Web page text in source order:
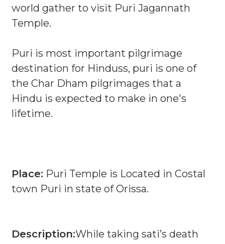
world gather to visit Puri Jagannath
Temple.
Puri is most important pilgrimage
destination for Hinduss, puri is one of
the Char Dham pilgrimages that a
Hindu is expected to make in one's
lifetime.
Place: Puri Temple is Located in Costal
town Puri in state of Orissa.
Description:While taking sati’s death